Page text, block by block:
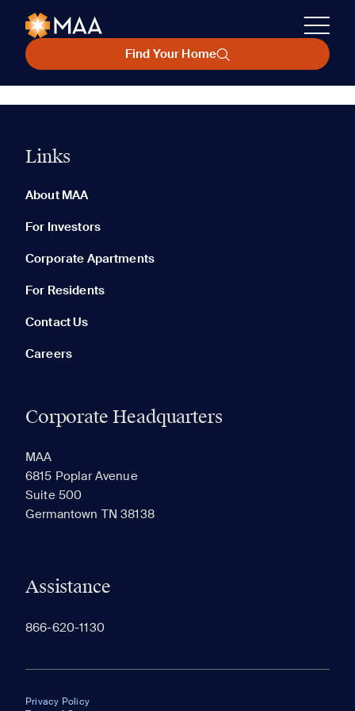
Find Your Home
Links
About MAA
For Investors
Corporate Apartments
For Residents
Contact Us
Careers
Corporate Headquarters
MAA
6815 Poplar Avenue
Suite 500
Germantown TN 38138
Assistance
866-620-1130
Privacy Policy